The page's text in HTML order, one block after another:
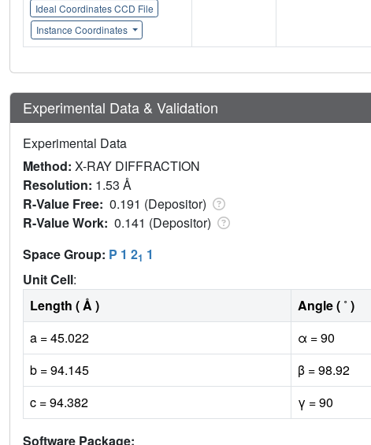
Ideal Coordinates CCD File
Instance Coordinates
Experimental Data & Validation
Experimental Data
Method: X-RAY DIFFRACTION
Resolution: 1.53 Å
R-Value Free: 0.191 (Depositor)
R-Value Work: 0.141 (Depositor)
Space Group: P 1 21 1
Unit Cell:
Length ( Å )
Angle ( ˚ )
a = 45.022
α = 90
b = 94.145
β = 98.92
c = 94.382
γ = 90
Software Package: